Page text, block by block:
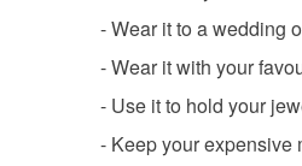
- Wear it to a wedding
- Wear it with your
- Use it to hold your
- Keep your expensive